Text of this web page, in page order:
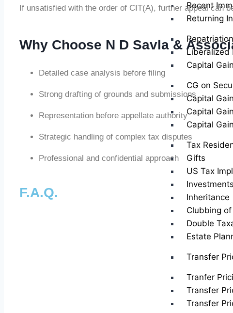
Recent
Returning
Liberalized
Capital Gain
CG on
Capital
Capital
Capital
Tax
Gifts
US Tax
Inheritance
Clubbing
Double
Estate
Transfer
Tranfer
Transfer
Transfer
If unsatisfied with the order of CIT(A), further appeal can
Why Choose N D Savla &
Detailed case analysis before filing
Strong drafting of grounds and submissions
Representation before appellate authority
Strategic handling of complex tax disputes
Professional and confidential approach
F.A.Q.